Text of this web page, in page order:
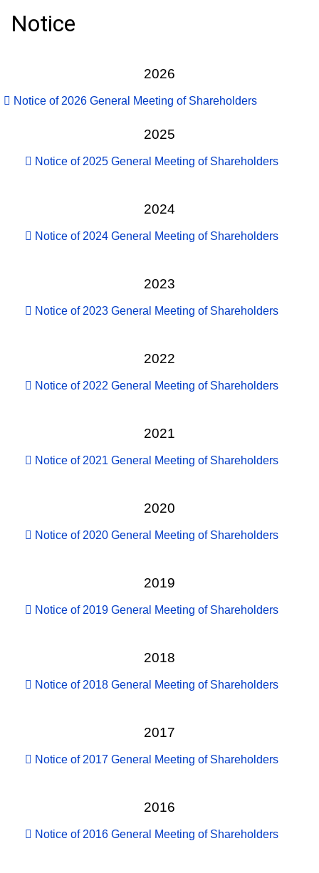
Notice
2026
Notice of 2026 General Meeting of Shareholders
2025
Notice of 2025 General Meeting of Shareholders
2024
Notice of 2024 General Meeting of Shareholders
2023
Notice of 2023 General Meeting of Shareholders
2022
Notice of 2022 General Meeting of Shareholders
2021
Notice of 2021 General Meeting of Shareholders
2020
Notice of 2020 General Meeting of Shareholders
2019
Notice of 2019 General Meeting of Shareholders
2018
Notice of 2018 General Meeting of Shareholders
2017
Notice of 2017 General Meeting of Shareholders
2016
Notice of 2016 General Meeting of Shareholders